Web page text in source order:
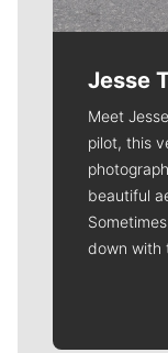
Jesse
Meet
pilot, this
beautiful
down with